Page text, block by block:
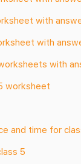
with
with
with
worksheet
and time for
5